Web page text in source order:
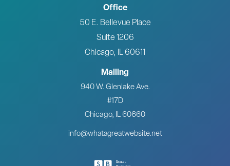
Office
50 E. Bellevue Place
Suite 1206
Chicago, IL 60611
Mailing
940 W. Glenlake Ave.
#17D
Chicago, IL 60660
info@whatagreatwebsite.net